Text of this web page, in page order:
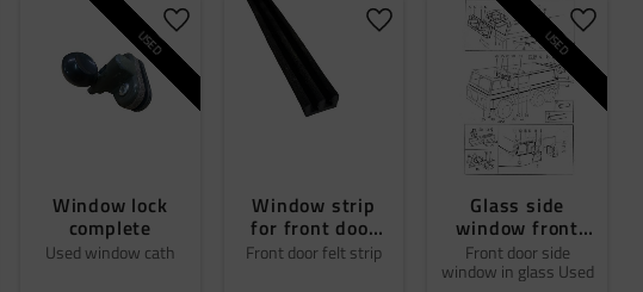
to favorites
Window lock
complete
Used window cath
USED Add to favorites
Window strip
for front door
glass
Front door felt strip
Add to favorites
Glass side
window front
doors Beg
Front door side
window in glass Used
USED Add